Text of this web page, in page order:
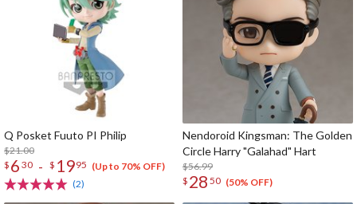
Q Posket Fuuto PI Philip
$21.00
$ 6 30 - $ 1995 (Up to 70% OFF)
(2)
Nendoroid Kingsman: The Golden
Circle Harry "Galahad" Hart
$56.99
$ 28 50 (50% OFF)